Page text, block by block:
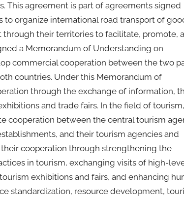
This agreement is part of agreements signed
organize international road transport of
their territories to facilitate, promote,
a Memorandum of Understanding on
commercial cooperation between the two
countries. Under this Memorandum of
through the exchange of information,
and trade fairs. In the field of
cooperation between the central tourism
and their tourism agencies and
cooperation through strengthening the
in tourism, exchanging visits of high-
exhibitions and fairs, and enhancing
standardization, resource development,